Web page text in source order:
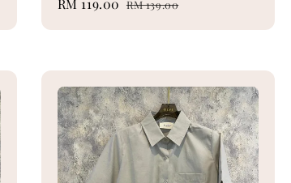
Sale
RM 119.00 Regular
RM 139.00